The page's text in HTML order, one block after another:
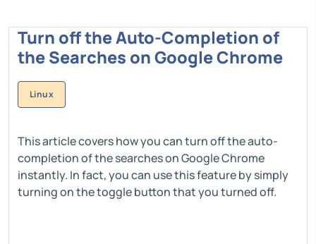
Turn off the Auto-Completion of
the Searches on Google Chrome
Linux
This article covers how you can turn off the auto-
completion of the searches on Google Chrome
instantly. In fact, you can use this feature by simply
turning on the toggle button that you turned off.